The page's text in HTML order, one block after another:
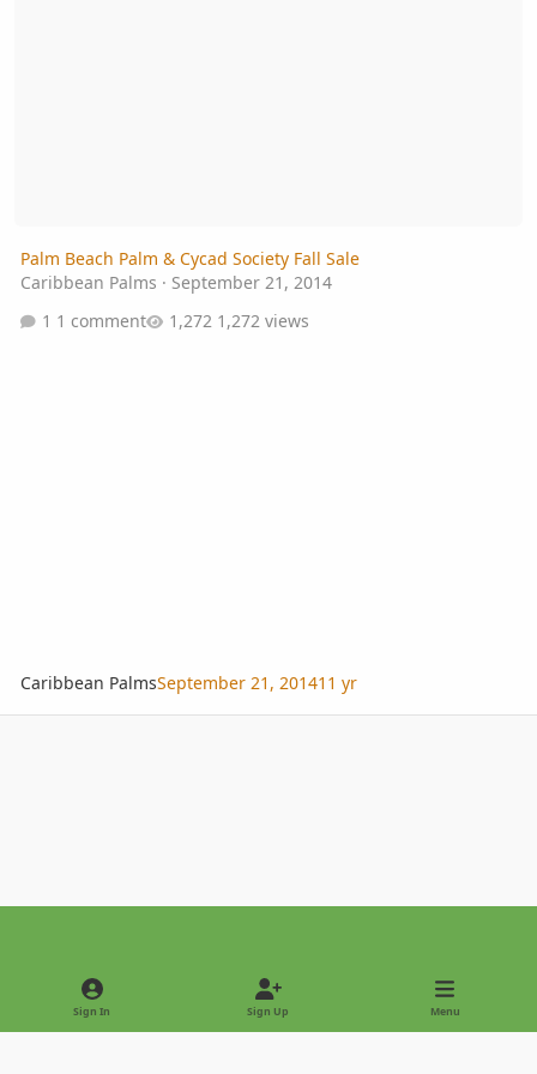
Palm Beach Palm & Cycad Society Fall Sale
Caribbean Palms · September 21, 2014
1 comment
1,272 views
Caribbean PalmsSeptember 21, 201411 yr
Light ModeDark Mode
Sign In Sign Up Menu